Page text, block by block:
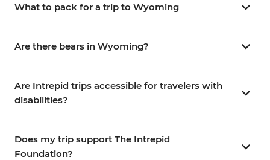
What to pack for a trip to Wyoming
Are there bears in Wyoming?
Are Intrepid trips accessible for travelers with
disabilities?
Does my trip support The Intrepid
Foundation?